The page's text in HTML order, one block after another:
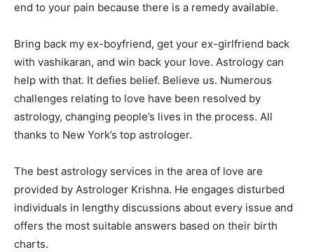
end to your pain because there is a remedy available.
Bring back my ex-boyfriend, get your ex-girlfriend back
with vashikaran, and win back your love. Astrology can
help with that. It defies belief. Believe us. Numerous
challenges relating to love have been resolved by
astrology, changing people’s lives in the process. All
thanks to New York’s top astrologer.
The best astrology services in the area of love are
provided by Astrologer Krishna. He engages disturbed
individuals in lengthy discussions about every issue and
offers the most suitable answers based on their birth
charts.